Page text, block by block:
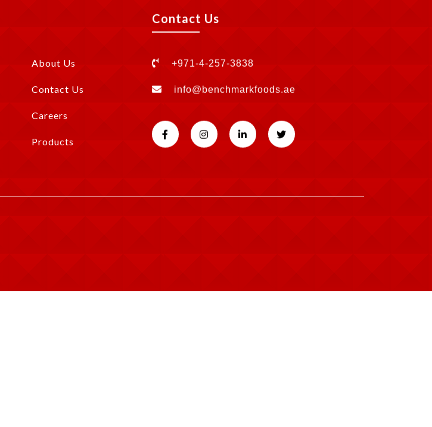
About Us
Contact Us
Careers
Products
Contact Us
+971-4-257-3838
info@benchmarkfoods.ae